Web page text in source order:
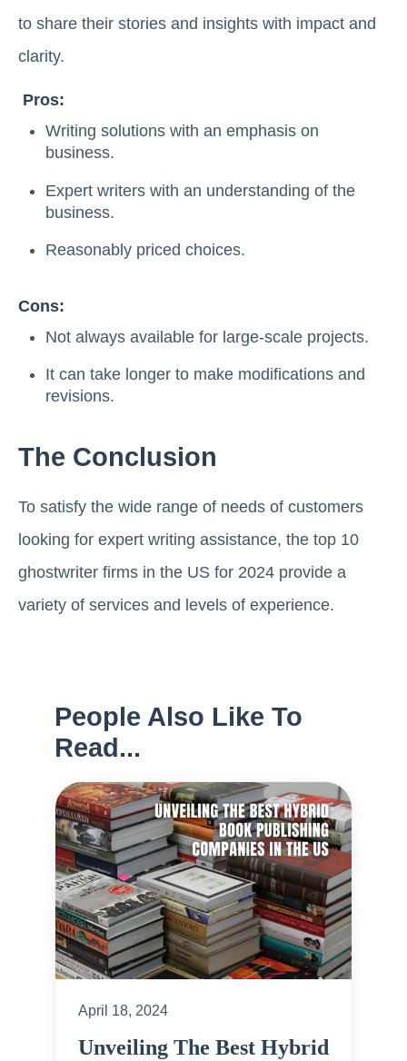
to share their stories and insights with impact and
clarity.
Pros:
Writing solutions with an emphasis on
business.
Expert writers with an understanding of the
business.
Reasonably priced choices.
Cons:
Not always available for large-scale projects.
It can take longer to make modifications and
revisions.
The Conclusion
To satisfy the wide range of needs of customers
looking for expert writing assistance, the top 10
ghostwriter firms in the US for 2024 provide a
variety of services and levels of experience.
People Also Like To
Read...
April 18, 2024
Unveiling The Best Hybrid